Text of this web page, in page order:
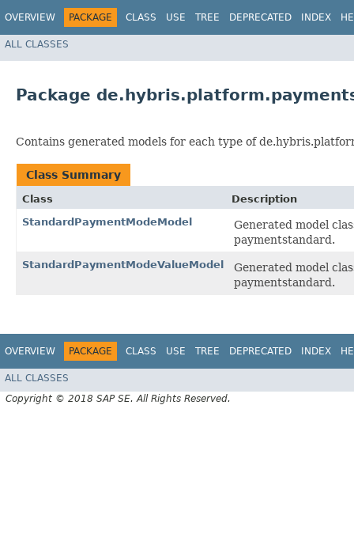
OVERVIEW PACKAGE CLASS USE TREE DEPRECATED INDEX
ALL CLASSES
Package
Contains generated models for each type of
Class Summary
Class
Description
StandardPaymentModeModel
Generated model
paymentstandard.
StandardPaymentModeValueModel
Generated model
paymentstandard.
OVERVIEW PACKAGE CLASS USE TREE DEPRECATED INDEX
ALL CLASSES
Copyright © 2018 SAP SE. All Rights Reserved.